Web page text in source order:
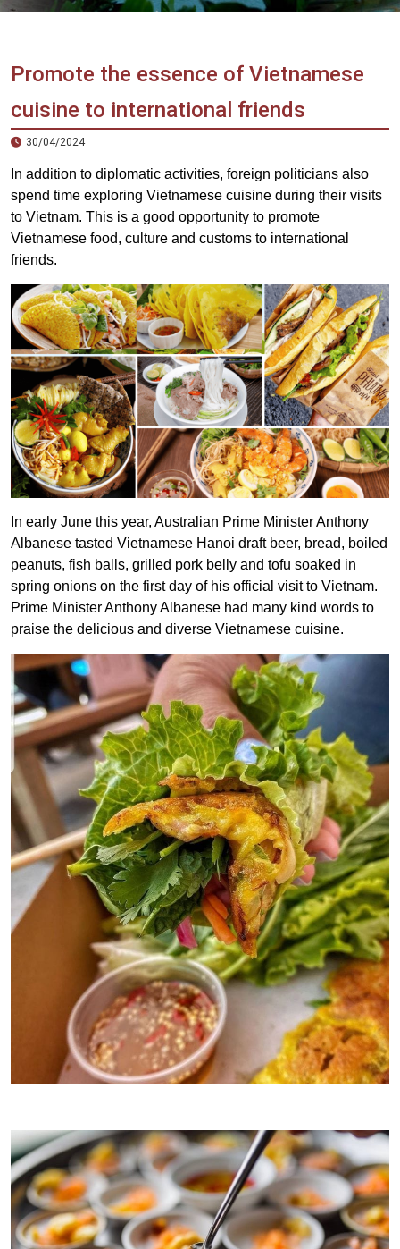
Vietnam
Agency
Promote the essence of Vietnamese
cuisine to international friends
30/04/2024
In addition to diplomatic activities, foreign politicians also
spend time exploring Vietnamese cuisine during their visits
to Vietnam. This is a good opportunity to promote
Vietnamese food, culture and customs to international
friends.
In early June this year, Australian Prime Minister Anthony
Albanese tasted Vietnamese Hanoi draft beer, bread, boiled
peanuts, fish balls, grilled pork belly and tofu soaked in
spring onions on the first day of his official visit to Vietnam.
Prime Minister Anthony Albanese had many kind words to
praise the delicious and diverse Vietnamese cuisine.